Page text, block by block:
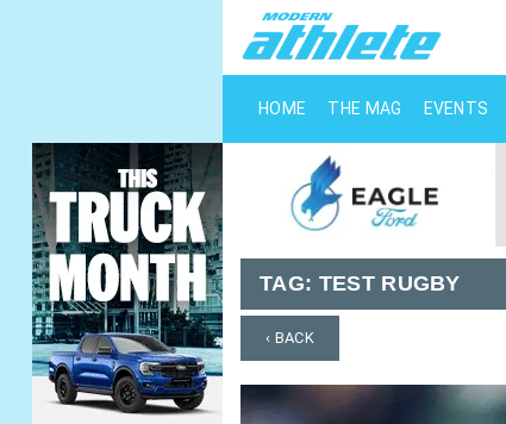
HOME THE MAG EVENTS
TAG: TEST RUGBY
‹ BACK